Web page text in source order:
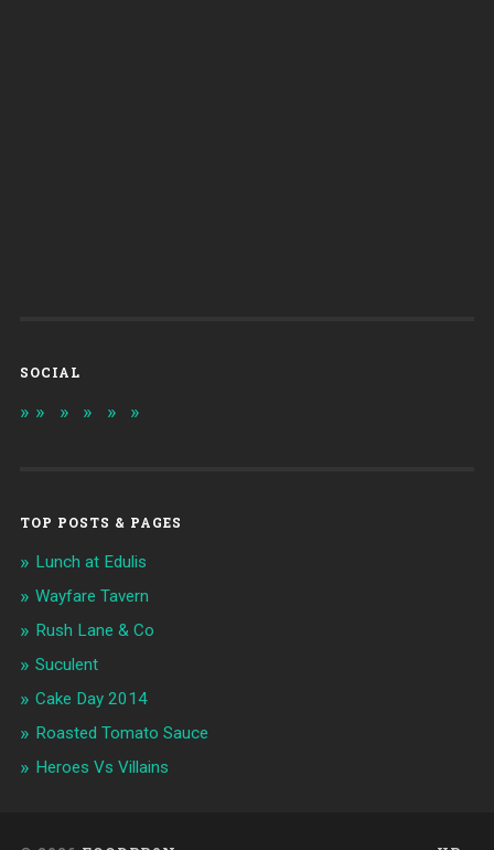
SOCIAL
TOP POSTS & PAGES
Lunch at Edulis
Wayfare Tavern
Rush Lane & Co
Suculent
Cake Day 2014
Roasted Tomato Sauce
Heroes Vs Villains